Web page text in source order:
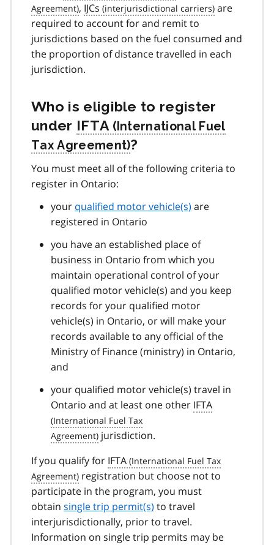
, IJCs
are
required to account for and remit to
jurisdictions based on the fuel consumed and
the proportion of distance travelled in each
jurisdiction.
Who is eligible to register
under IFTA
?
You must meet all of the following criteria to
register in Ontario:
your qualified motor vehicle(s) are
registered in Ontario
you have an established place of
business in Ontario from which you
maintain operational control of your
qualified motor vehicle(s) and you keep
records for your qualified motor
vehicle(s) in Ontario, or will make your
records available to any official of the
Ministry of Finance (ministry) in Ontario,
and
your qualified motor vehicle(s) travel in
Ontario and at least one other IFTA
jurisdiction.
If you qualify for IFTA
registration but choose not to
participate in the program, you must
obtain single trip permit(s) to travel
interjurisdictionally, prior to travel.
Information on single trip permits may be